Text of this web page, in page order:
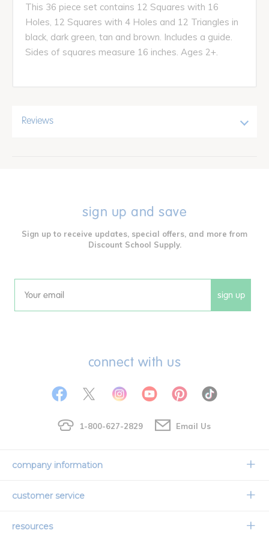
This 36 piece set contains 12 Squares with 16
Holes, 12 Squares with 4 Holes and 12 Triangles in
black, dark green, tan and brown. Includes a guide.
Sides of squares measure 16 inches. Ages 2+.
Reviews
sign up and save
Sign up to receive updates, special offers, and more from
Discount School Supply.
Email sign up
connect with us
1-800-627-2829 Email Us
company information
Our Story
customer service
Contact Us
resources